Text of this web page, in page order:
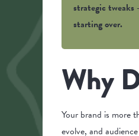
strategic tweaks
starting over.
Why
Your brand is more
evolve, and